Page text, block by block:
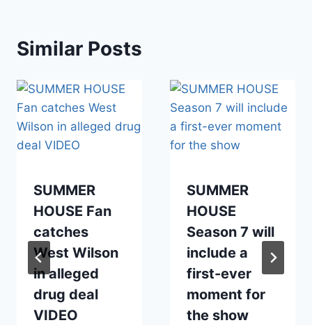
Similar Posts
SUMMER
HOUSE Fan
catches
West Wilson
in alleged
drug deal
VIDEO
SUMMER
HOUSE
Season 7 will
include a
first-ever
moment for
the show